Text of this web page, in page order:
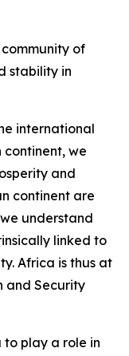
of
stability in
international
we
and
continent are
understand
linked to
Africa is thus at
and Security
to play a role in